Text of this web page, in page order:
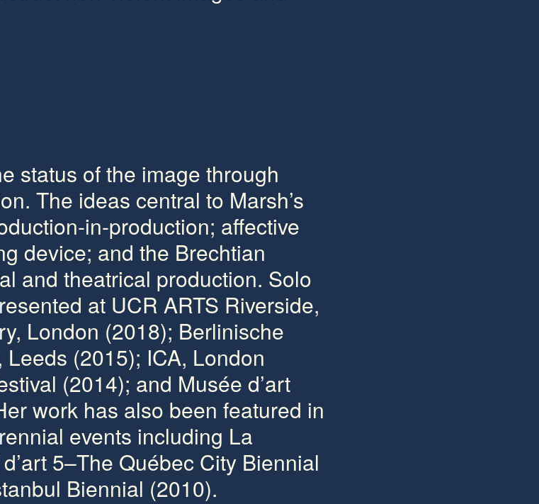
status of the image through
The ideas central to Marsh’s
in-production; affective
device; and the Brechtian
and theatrical production. Solo
at UCR ARTS Riverside,
London (2018); Berlinische
(2015); ICA, London
(2014); and Musée d’art
work has also been featured in
events including La
5–The Québec City Biennial
Biennial (2010).